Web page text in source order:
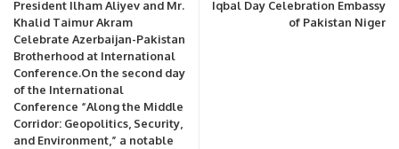
President Ilham Aliyev and Mr.
Khalid Taimur Akram
Celebrate Azerbaijan-Pakistan
Brotherhood at International
Conference.On the second day
of the International
Conference “Along the Middle
Corridor: Geopolitics, Security,
and Environment,” a notable
Iqbal Day Celebration Embassy
of Pakistan Niger